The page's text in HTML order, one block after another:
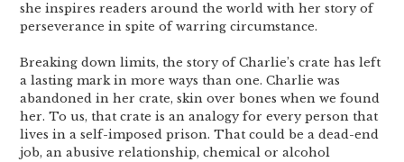
she inspires readers around the world with her story of
perseverance in spite of warring circumstance.
Breaking down limits, the story of Charlie’s crate has left
a lasting mark in more ways than one. Charlie was
abandoned in her crate, skin over bones when we found
her. To us, that crate is an analogy for every person that
lives in a self-imposed prison. That could be a dead-end
job, an abusive relationship, chemical or alcohol